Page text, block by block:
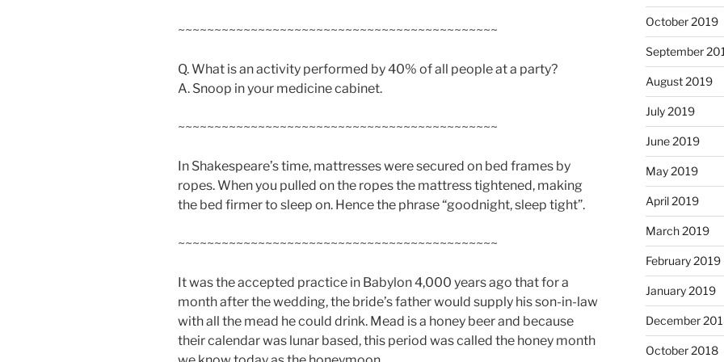
~~~~~~~~~~~~~~~~~~~~~~~~~~~~~~~~~~~~~~~~~~~~
Q. What is an activity performed by 40% of all people at a party?
A. Snoop in your medicine cabinet.
~~~~~~~~~~~~~~~~~~~~~~~~~~~~~~~~~~~~~~~~~~~~
In Shakespeare’s time, mattresses were secured on bed frames by
ropes. When you pulled on the ropes the mattress tightened, making
the bed firmer to sleep on. Hence the phrase “goodnight, sleep tight”.
~~~~~~~~~~~~~~~~~~~~~~~~~~~~~~~~~~~~~~~~~~~~
It was the accepted practice in Babylon 4,000 years ago that for a
month after the wedding, the bride’s father would supply his son-in-law
with all the mead he could drink. Mead is a honey beer and because
their calendar was lunar based, this period was called the honey month
October 2019
September
August 2019
July 2019
June 2019
May 2019
April 2019
March 2019
February 2019
January 2019
December
October 2018